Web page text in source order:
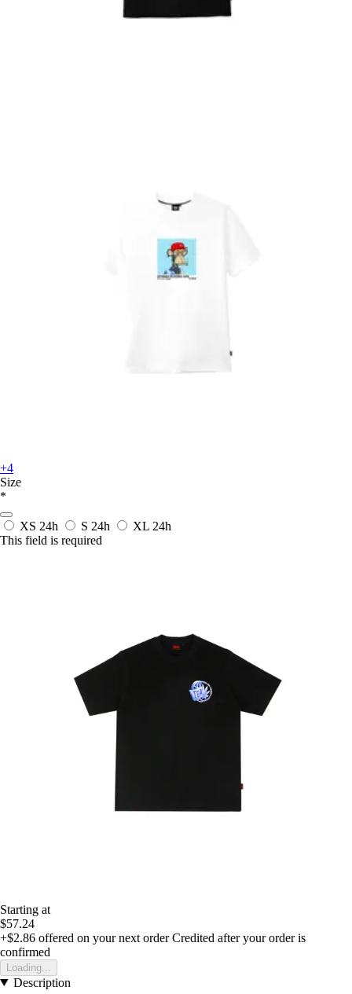
+4
Size
*
XS 24h S 24h XL 24h
This field is required
Starting at
$57.24
+$2.86 offered on your next order Credited after your order is
confirmed
Loading...
Description